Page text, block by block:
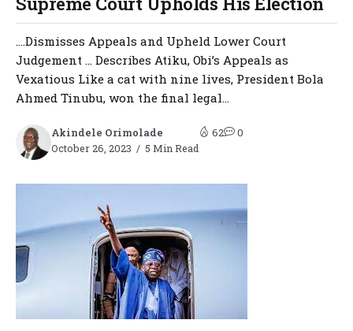
….Dismisses Appeals and Upheld Lower Court
Judgement … Describes Atiku, Obi’s Appeals as
Vexatious Like a cat with nine lives, President Bola
Ahmed Tinubu, won the final legal...
Akindele Orimolade
October 26, 2023
5 Min Read
62 0